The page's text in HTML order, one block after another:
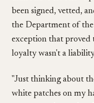
been signed, vetted,
the Department of the
exception that
loyalty wasn't a
"Just thinking about
white patches on my